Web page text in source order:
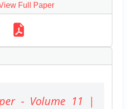
Full Paper
- Volume 11 |